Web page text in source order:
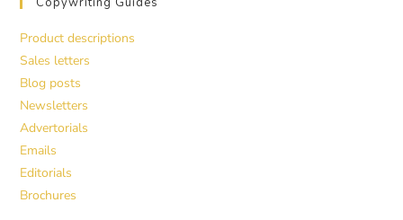
Product descriptions
Sales letters
Blog posts
Newsletters
Advertorials
Emails
Editorials
Brochures